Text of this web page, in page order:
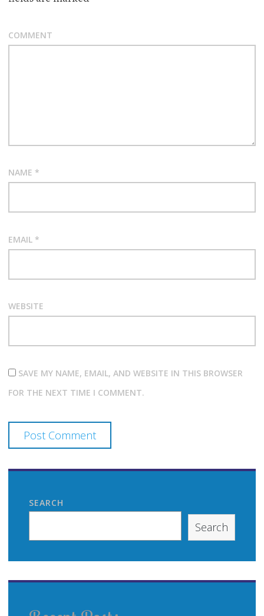
COMMENT
NAME *
EMAIL *
WEBSITE
SAVE MY NAME, EMAIL, AND WEBSITE IN THIS BROWSER
FOR THE NEXT TIME I COMMENT.
SEARCH
Search